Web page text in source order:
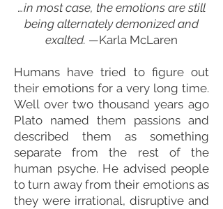
…in most case, the emotions are still
being alternately demonized and
exalted. —Karla McLaren
Humans have tried to figure out
their emotions for a very long time.
Well over two thousand years ago
Plato named them passions and
described them as something
separate from the rest of the
human psyche. He advised people
to turn away from their emotions as
they were irrational, disruptive and